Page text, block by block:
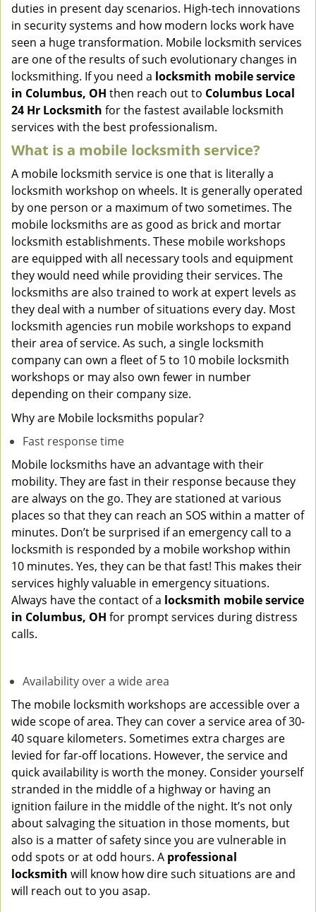
duties in present day scenarios. High-tech innovations
in security systems and how modern locks work have
seen a huge transformation. Mobile locksmith services
are one of the results of such evolutionary changes in
locksmithing. If you need a locksmith mobile service
in Columbus, OH then reach out to Columbus Local
24 Hr Locksmith for the fastest available locksmith
services with the best professionalism.
What is a mobile locksmith service?
A mobile locksmith service is one that is literally a
locksmith workshop on wheels. It is generally operated
by one person or a maximum of two sometimes. The
mobile locksmiths are as good as brick and mortar
locksmith establishments. These mobile workshops
are equipped with all necessary tools and equipment
they would need while providing their services. The
locksmiths are also trained to work at expert levels as
they deal with a number of situations every day. Most
locksmith agencies run mobile workshops to expand
their area of service. As such, a single locksmith
company can own a fleet of 5 to 10 mobile locksmith
workshops or may also own fewer in number
depending on their company size.
Why are Mobile locksmiths popular?
Fast response time
Mobile locksmiths have an advantage with their
mobility. They are fast in their response because they
are always on the go. They are stationed at various
places so that they can reach an SOS within a matter of
minutes. Don’t be surprised if an emergency call to a
locksmith is responded by a mobile workshop within
10 minutes. Yes, they can be that fast! This makes their
services highly valuable in emergency situations.
Always have the contact of a locksmith mobile service
in Columbus, OH for prompt services during distress
calls.
Availability over a wide area
The mobile locksmith workshops are accessible over a
wide scope of area. They can cover a service area of 30-
40 square kilometers. Sometimes extra charges are
levied for far-off locations. However, the service and
quick availability is worth the money. Consider yourself
stranded in the middle of a highway or having an
ignition failure in the middle of the night. It’s not only
about salvaging the situation in those moments, but
also is a matter of safety since you are vulnerable in
odd spots or at odd hours. A professional
locksmith will know how dire such situations are and
will reach out to you asap.